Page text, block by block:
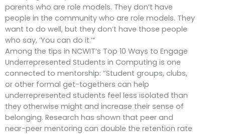
parents who are role models. They don’t have
people in the community who are role models. They
want to do well, but they don’t have those people
who say, ‘You can do it.’”
Among the tips in NCWIT’s Top 10 Ways to Engage
Underrepresented Students in Computing is one
connected to mentorship: “Student groups, clubs,
or other formal get-togethers can help
underrepresented students feel less isolated than
they otherwise might and increase their sense of
belonging. Research has shown that peer and
near-peer mentoring can double the retention rate